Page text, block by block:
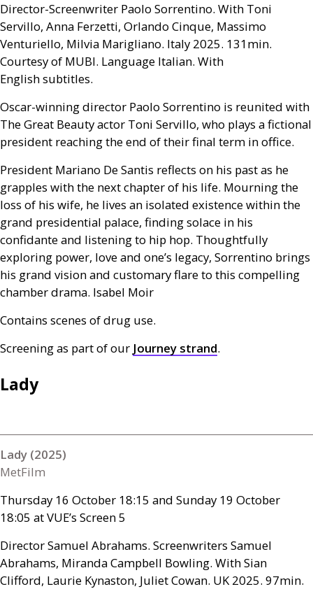
Director-Screenwriter Paolo Sorrentino. With Toni
Servillo, Anna Ferzetti, Orlando Cinque, Massimo
Venturiello, Milvia Marigliano. Italy 2025. 131min.
Courtesy of MUBI. Language Italian. With
English subtitles.
Oscar-winning director Paolo Sorrentino is reunited with
The Great Beauty actor Toni Servillo, who plays a fictional
president reaching the end of their final term in office.
President Mariano De Santis reflects on his past as he
grapples with the next chapter of his life. Mourning the
loss of his wife, he lives an isolated existence within the
grand presidential palace, finding solace in his
confidante and listening to hip hop. Thoughtfully
exploring power, love and one’s legacy, Sorrentino brings
his grand vision and customary flare to this compelling
chamber drama. Isabel Moir
Contains scenes of drug use.
Screening as part of our Journey strand.
Lady
Lady (2025)
MetFilm
Thursday 16 October 18:15 and Sunday 19 October
18:05 atVUE’s Screen 5
Director Samuel Abrahams. Screenwriters Samuel
Abrahams, Miranda Campbell Bowling. With Sian
Clifford, Laurie Kynaston, Juliet Cowan. UK 2025. 97min.